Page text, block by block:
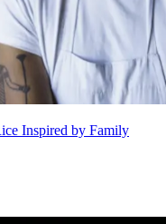
Inspired by Family